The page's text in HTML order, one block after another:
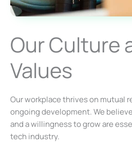
Our Culture
Values
Our workplace thrives on mutual
ongoing development. We
and a willingness to grow are
tech industry.